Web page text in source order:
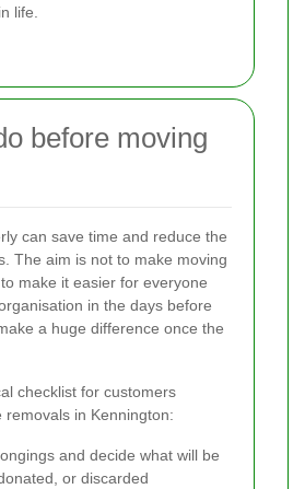
life.
before moving
can save time and reduce the
The aim is not to make moving
make it easier for everyone
in the days before
a huge difference once the
checklist for customers
removals in Kennington:
and decide what will be
or discarded